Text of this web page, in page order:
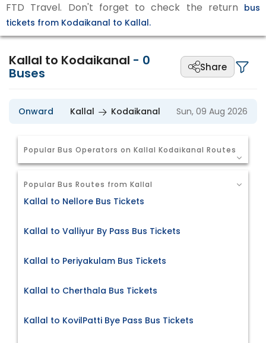
FTD Travel. Don't forget to check the return bus
tickets from Kodaikanal to Kallal.
Kallal to Kodaikanal - 0
Buses Share
Onward Kallal Kodaikanal Sun, 09 Aug 2026
Popular Bus Operators on Kallal Kodaikanal Routes
Popular Bus Routes from Kallal
Kallal to Nellore Bus Tickets
Kallal to Valliyur By Pass Bus Tickets
Kallal to Periyakulam Bus Tickets
Kallal to Cherthala Bus Tickets
Kallal to KovilPatti Bye Pass Bus Tickets